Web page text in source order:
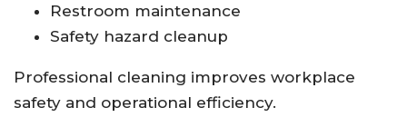
Restroom maintenance
Safety hazard cleanup
Professional cleaning improves workplace
safety and operational efficiency.